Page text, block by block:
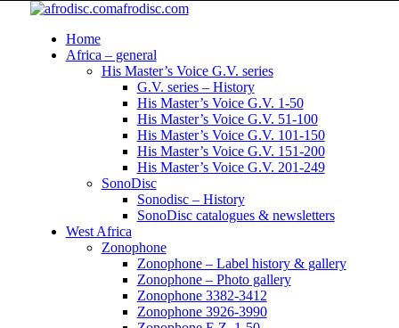
afrodisc.com
Home
Africa – general
His Master’s Voice G.V. series
G.V. series – History
His Master’s Voice G.V. 1-50
His Master’s Voice G.V. 51-100
His Master’s Voice G.V. 101-150
His Master’s Voice G.V. 151-200
His Master’s Voice G.V. 201-249
SonoDisc
Sonodisc – History
SonoDisc catalogues & newsletters
West Africa
Zonophone
Zonophone – Label history & gallery
Zonophone – Photo gallery
Zonophone 3382-3412
Zonophone 3926-3990